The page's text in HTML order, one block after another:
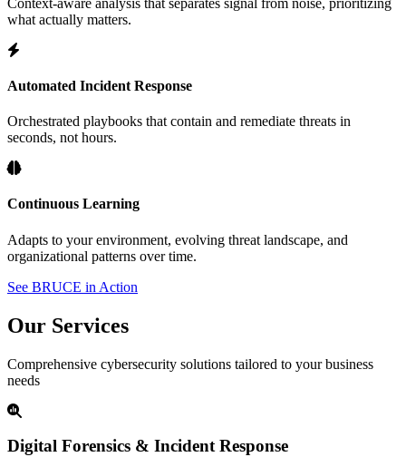
what actually matters.
Automated Incident Response
Orchestrated playbooks that contain and remediate threats in
seconds, not hours.
Continuous Learning
Adapts to your environment, evolving threat landscape, and
organizational patterns over time.
See BRUCE in Action
Our Services
Comprehensive cybersecurity solutions tailored to your business
needs
Digital Forensics & Incident Response